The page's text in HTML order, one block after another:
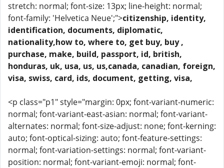
stretch: normal; font-size: 13px; line-height: normal;
font-family: 'Helvetica Neue';">citizenship, identity,
identification, documents, diplomatic,
nationality,how to, where to, get buy, buy ,
purchase, make, build, passport, id, british,
honduras, uk, usa, us, us,canada, canadian, foreign,
visa, swiss, card, ids, document, getting, visa,
<p class="p1" style="margin: 0px; font-variant-numeric:
normal; font-variant-east-asian: normal; font-variant-
alternates: normal; font-size-adjust: none; font-kerning:
auto; font-optical-sizing: auto; font-feature-settings:
normal; font-variation-settings: normal; font-variant-
position: normal; font-variant-emoji: normal; font-